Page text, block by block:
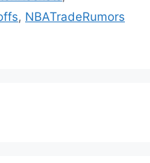
, NBATradeRumors